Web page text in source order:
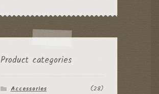
Product categories
Accessories
(28)